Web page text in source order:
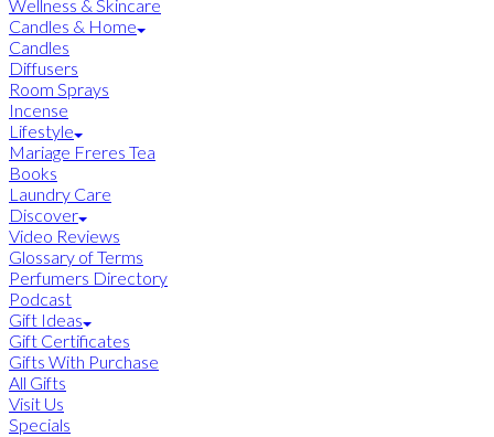
Wellness & Skincare
Candles & Home
Candles
Diffusers
Room Sprays
Incense
Lifestyle
Mariage Freres Tea
Books
Laundry Care
Discover
Video Reviews
Glossary of Terms
Perfumers Directory
Podcast
Gift Ideas
Gift Certificates
Gifts With Purchase
All Gifts
Visit Us
Specials